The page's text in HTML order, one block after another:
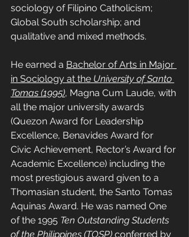
sociology of Filipino Catholicism;
Global South scholarship; and
qualitative and mixed methods.
He earned a Bachelor of Arts in Major
in Sociology at the University of Santo
Tomas (1995), Magna Cum Laude, with
all the major university awards
(Quezon Award for Leadership
Excellence, Benavides Award for
Civic Achievement, Rector’s Award for
Academic Excellence) including the
most prestigious award given to a
Thomasian student, the Santo Tomas
Aquinas Award. He was named One
of the 1995 Ten Outstanding Students
of the Philippines (TOSP) conferred by